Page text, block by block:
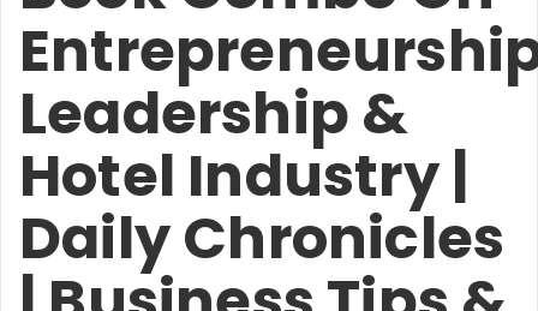
Leadership &
Hotel Industry |
Daily Chronicles